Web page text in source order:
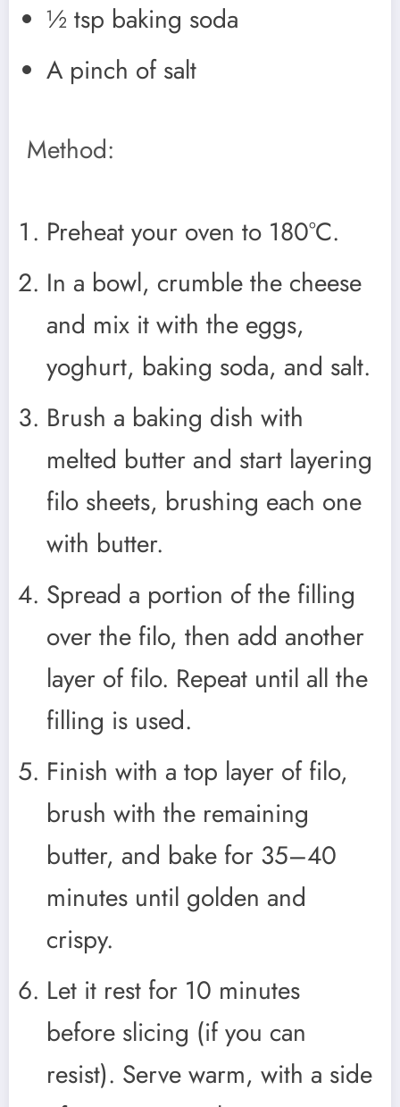
½ tsp baking soda
A pinch of salt
Method:
Preheat your oven to 180°C.
In a bowl, crumble the cheese
and mix it with the eggs,
yoghurt, baking soda, and salt.
Brush a baking dish with
melted butter and start layering
filo sheets, brushing each one
with butter.
Spread a portion of the filling
over the filo, then add another
layer of filo. Repeat until all the
filling is used.
Finish with a top layer of filo,
brush with the remaining
butter, and bake for 35–40
minutes until golden and
crispy.
Let it rest for 10 minutes
before slicing (if you can
resist). Serve warm, with a side